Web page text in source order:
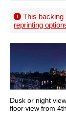
This backing
reprinting
Dusk or night
floor view from